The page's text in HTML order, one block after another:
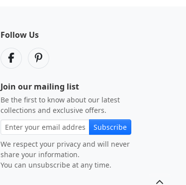
Follow Us
Join our mailing list
Be the first to know about our latest
collections and exclusive offers.
Subscribe
We respect your privacy and will never
share your information.
You can unsubscribe at any time.